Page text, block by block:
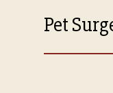
Pet